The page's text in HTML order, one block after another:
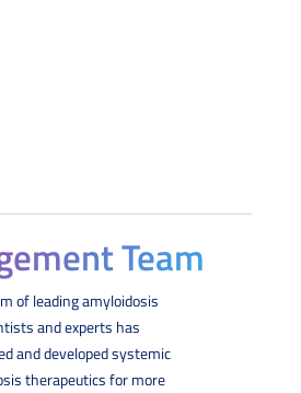
Team
of leading amyloidosis
and experts has
and developed systemic
therapeutics for more